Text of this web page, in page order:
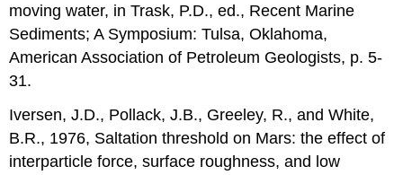
moving water, in Trask, P.D., ed., Recent Marine
Sediments; A Symposium: Tulsa, Oklahoma,
American Association of Petroleum Geologists, p. 5-
31.
Iversen, J.D., Pollack, J.B., Greeley, R., and White,
B.R., 1976, Saltation threshold on Mars: the effect of
interparticle force, surface roughness, and low